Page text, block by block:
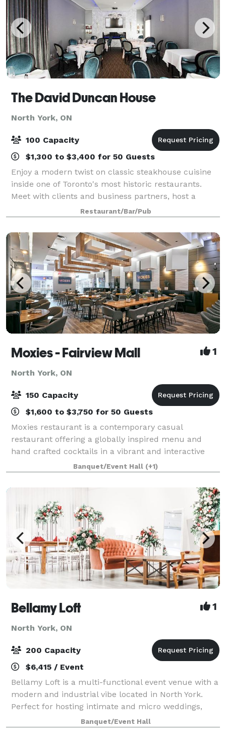
The David Duncan House
North York, ON
100 Capacity
$1,300 to $3,400 for 50 Guests
Enjoy a modern twist on classic steakhouse cuisine
inside one of Toronto's most historic restaurants.
Meet with clients and business partners, host a
product launch or holiday party inside The David
Duncan House. With 4 private rooms we can
Restaurant/Bar/Pub
Moxies - Fairview Mall 1
North York, ON
150 Capacity
$1,600 to $3,750 for 50 Guests
Moxies restaurant is a contemporary casual
restaurant offering a globally inspired menu and
hand crafted cocktails in a vibrant and interactive
atmosphere. Moxies is located at Fairview Mall, at the
corner of Don Mills Rd and Sheppard Ave
Banquet/Event Hall (+1)
Bellamy Loft 1
North York, ON
200 Capacity
$6,415 / Event
Bellamy Loft is a multi-functional event venue with a
modern and industrial vibe located in North York.
Perfect for hosting intimate and micro weddings,
social functions, fun photo shoots and creative
projects. We’ve got packages meticulous
Banquet/Event Hall